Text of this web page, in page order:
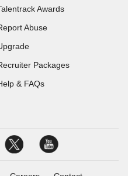
Awards
Abuse
Packages
& FAQs